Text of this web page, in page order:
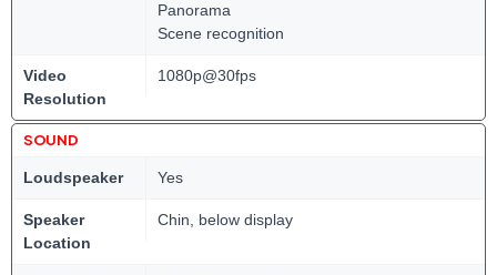
Panorama
Scene recognition
Video
Resolution
1080p@30fps
SOUND
Loudspeaker Yes
Speaker
Location
Chin, below display